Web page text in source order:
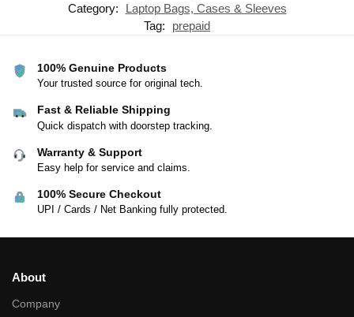
Category:
Laptop Bags, Cases & Sleeves
Tag:
prepaid
100% Genuine Products
Your trusted source for original tech.
Fast & Reliable Shipping
Quick dispatch with doorstep tracking.
Warranty & Support
Easy help for service and claims.
100% Secure Checkout
UPI / Cards / Net Banking fully protected.
About
Company